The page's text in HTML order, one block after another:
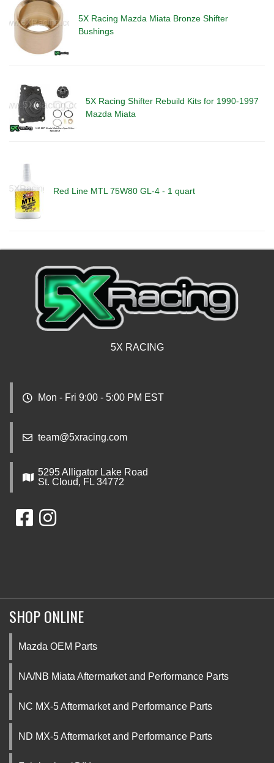
5X Racing Mazda Miata Bronze Shifter
Bushings
5X Racing Shifter Rebuild Kits for 1990-1997
Mazda Miata
Red Line MTL 75W80 GL-4 - 1 quart
5X RACING
Mon - Fri 9:00 - 5:00 PM EST
team@5xracing.com
5295 Alligator Lake Road
St. Cloud, FL 34772
SHOP ONLINE
Mazda OEM Parts
NA/NB Miata Aftermarket and Performance Parts
NC MX-5 Aftermarket and Performance Parts
ND MX-5 Aftermarket and Performance Parts